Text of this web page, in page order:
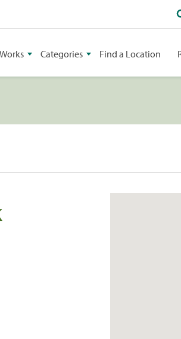
Categories Find a Location